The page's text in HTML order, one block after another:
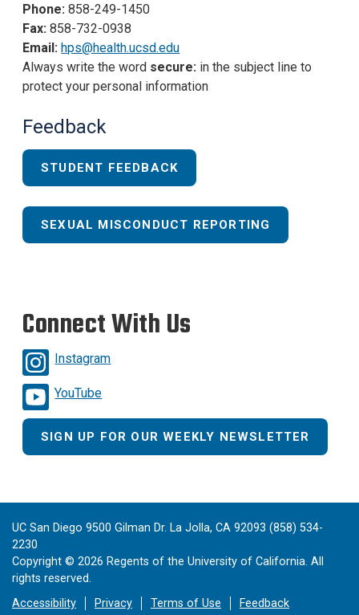
Phone: 858-249-1450
Fax: 858-732-0938
Email: hps@health.ucsd.edu
Always write the word secure: in the subject line to
protect your personal information
Feedback
STUDENT FEEDBACK
SEXUAL MISCONDUCT REPORTING
Connect With Us
Instagram
YouTube
SIGN UP FOR OUR WEEKLY NEWSLETTER
UC San Diego 9500 Gilman Dr. La Jolla, CA 92093 (858) 534-
2230
Copyright © 2026 Regents of the University of California. All
rights reserved.
Accessibility
Privacy Terms of Use Feedback